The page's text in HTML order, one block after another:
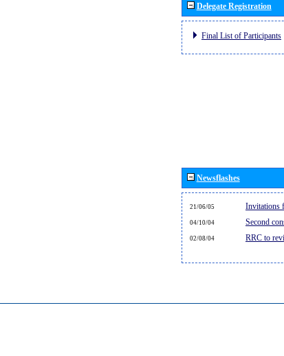
Delegate Registration
Final List of Participants
Newsflashes
21/06/05 Invitations
04/10/04 Second
02/08/04 RRC to